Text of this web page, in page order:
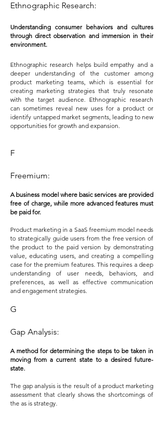
Ethnographic Research:
Understanding consumer behaviors and cultures
through direct observation and immersion in their
environment.
Ethnographic research helps build empathy and a
deeper understanding of the customer among
product marketing teams, which is essential for
creating marketing strategies that truly resonate
with the target audience. Ethnographic research
can sometimes reveal new uses for a product or
identify untapped market segments, leading to new
opportunities for growth and expansion.
F
Freemium:
A business model where basic services are provided
free of charge, while more advanced features must
be paid for.
Product marketing in a SaaS freemium model needs
to strategically guide users from the free version of
the product to the paid version by demonstrating
value, educating users, and creating a compelling
case for the premium features. This requires a deep
understanding of user needs, behaviors, and
preferences, as well as effective communication
and engagement strategies.
G
Gap Analysis:
A method for determining the steps to be taken in
moving from a current state to a desired future-
state.
The gap analysis is the result of a product marketing
assessment that clearly shows the shortcomings of
the as is strategy.